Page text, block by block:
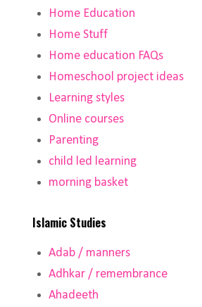
Home Education
Home Stuff
Home education FAQs
Homeschool project ideas
Learning styles
Online courses
Parenting
child led learning
morning basket
Islamic Studies
Adab / manners
Adhkar / remembrance
Ahadeeth